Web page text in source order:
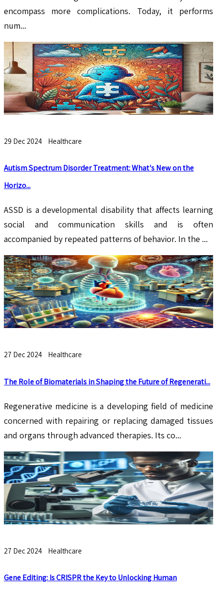
encompass more complications. Today, it performs
num...
29 Dec 2024 Healthcare
Autism Spectrum Disorder Treatment: What's New on the
Horizo...
ASSD is a developmental disability that affects learning
social and communication skills and is often
accompanied by repeated patterns of behavior. In the ...
27 Dec 2024 Healthcare
The Role of Biomaterials in Shaping the Future of Regenerati...
Regenerative medicine is a developing field of medicine
concerned with repairing or replacing damaged tissues
and organs through advanced therapies. Its co...
27 Dec 2024 Healthcare
Gene Editing: Is CRISPR the Key to Unlocking Human